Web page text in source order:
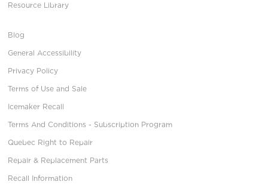
Resource Library
Blog
General Accessibility
Privacy Policy
Terms of Use and Sale
Icemaker Recall
Terms And Conditions - Subscription Program
Quebec Right to Repair
Repair & Replacement Parts
Recall Information